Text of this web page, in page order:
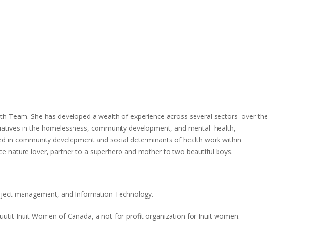
Team. She has developed a wealth of experience across several sectors over the
in the homelessness, community development, and mental health,
in community development and social determinants of health work within
nature lover, partner to a superhero and mother to two beautiful boys.
management, and Information Technology.
Inuit Women of Canada, a not-for-profit organization for Inuit women.